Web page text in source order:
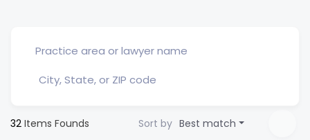
32 Items Founds Sort by Best match